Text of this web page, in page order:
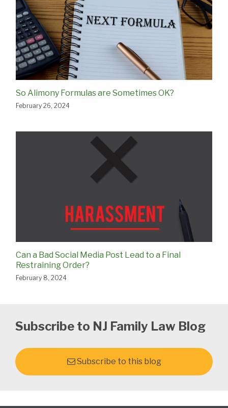
So Alimony Formulas are Sometimes OK?
February 26, 2024
Can a Bad Social Media Post Lead to a Final
Restraining Order?
February 8, 2024
Subscribe to NJ Family Law Blog
Subscribe to this blog